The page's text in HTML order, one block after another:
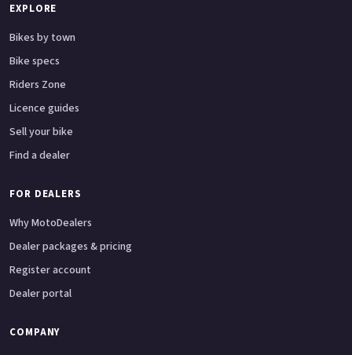
EXPLORE
Bikes by town
Bike specs
Riders Zone
Licence guides
Sell your bike
Find a dealer
FOR DEALERS
Why MotoDealers
Dealer packages & pricing
Register account
Dealer portal
COMPANY